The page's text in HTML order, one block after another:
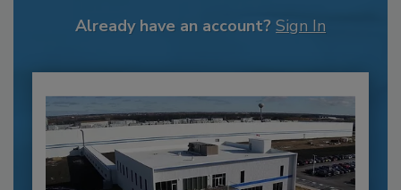
Already have an account? Sign In